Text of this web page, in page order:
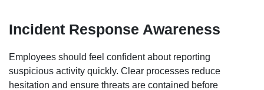
Incident Response Awareness
Employees should feel confident about reporting
suspicious activity quickly. Clear processes reduce
hesitation and ensure threats are contained before